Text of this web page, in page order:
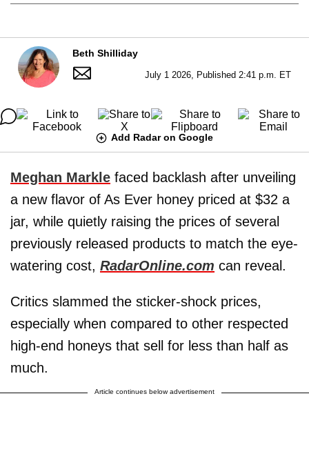
Beth Shilliday
July 1 2026, Published 2:41 p.m. ET
Add Radar on Google
Meghan Markle faced backlash after unveiling
a new flavor of As Ever honey priced at $32 a
jar, while quietly raising the prices of several
previously released products to match the eye-
watering cost, RadarOnline.com can reveal.
Critics slammed the sticker-shock prices,
especially when compared to other respected
high-end honeys that sell for less than half as
much.
Article continues below advertisement